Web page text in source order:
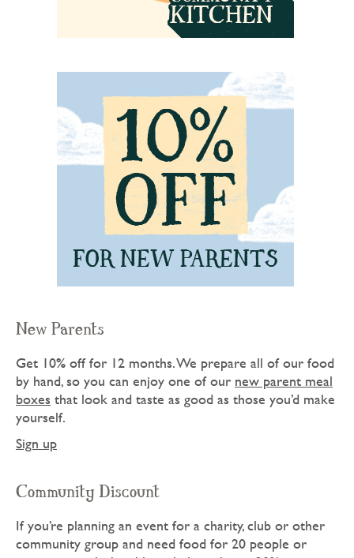
New Parents
Get 10% off for 12 months. We prepare all of our food
by hand, so you can enjoy one of our new parent meal
boxes that look and taste as good as those you’d make
yourself.
Sign up
Community Discount
If you’re planning an event for a charity, club or other
community group and need food for 20 people or